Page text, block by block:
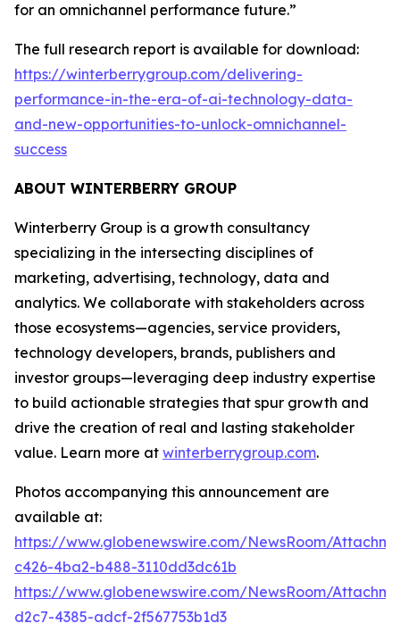
for an omnichannel performance future.”
The full research report is available for download:
https://winterberrygroup.com/delivering-
performance-in-the-era-of-ai-technology-data-
and-new-opportunities-to-unlock-omnichannel-
success
ABOUT WINTERBERRY GROUP
Winterberry Group is a growth consultancy
specializing in the intersecting disciplines of
marketing, advertising, technology, data and
analytics. We collaborate with stakeholders across
those ecosystems—agencies, service providers,
technology developers, brands, publishers and
investor groups—leveraging deep industry expertise
to build actionable strategies that spur growth and
drive the creation of real and lasting stakeholder
value. Learn more at winterberrygroup.com.
Photos accompanying this announcement are
available at:
https://www.globenewswire.com/NewsRoom/
c426-4ba2-b488-3110dd3dc61b
https://www.globenewswire.com/NewsRoom/
d2c7-4385-adcf-2f567753b1d3